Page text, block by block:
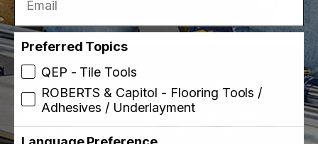
Underlayment, Moisture Barriers, and Crack
Isolation Membranes
Add years of use and enjoyment with products
Preferred Topics
QEP - Tile Tools
ROBERTS & Capitol - Flooring Tools /
Adhesives / Underlayment